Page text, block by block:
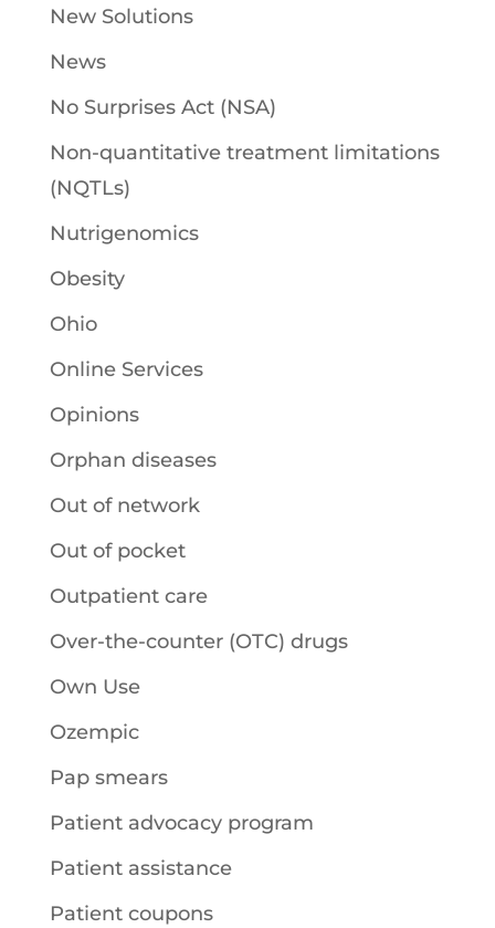
New Solutions
News
No Surprises Act (NSA)
Non-quantitative treatment limitations
(NQTLs)
Nutrigenomics
Obesity
Ohio
Online Services
Opinions
Orphan diseases
Out of network
Out of pocket
Outpatient care
Over-the-counter (OTC) drugs
Own Use
Ozempic
Pap smears
Patient advocacy program
Patient assistance
Patient coupons